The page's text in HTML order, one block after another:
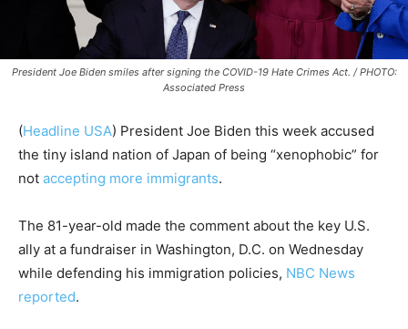
President Joe Biden smiles after signing the COVID-19 Hate Crimes Act. / PHOTO:
Associated Press
(Headline USA) President Joe Biden this week accused
the tiny island nation of Japan of being “xenophobic” for
not accepting more immigrants.
The 81-year-old made the comment about the key U.S.
ally at a fundraiser in Washington, D.C. on Wednesday
while defending his immigration policies, NBC News
reported.